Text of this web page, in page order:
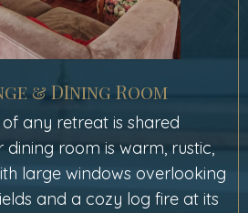
& DIning Room
any retreat is shared
dining room is warm, rustic,
large windows overlooking
and a cozy log fire at its